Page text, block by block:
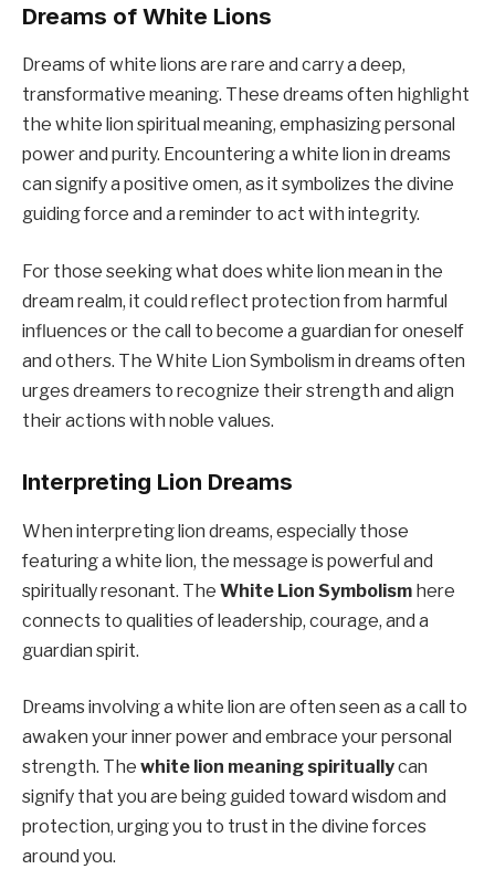
Dreams of White Lions
Dreams of white lions are rare and carry a deep,
transformative meaning. These dreams often highlight
the white lion spiritual meaning, emphasizing personal
power and purity. Encountering a white lion in dreams
can signify a positive omen, as it symbolizes the divine
guiding force and a reminder to act with integrity.
For those seeking what does white lion mean in the
dream realm, it could reflect protection from harmful
influences or the call to become a guardian for oneself
and others. The White Lion Symbolism in dreams often
urges dreamers to recognize their strength and align
their actions with noble values.
Interpreting Lion Dreams
When interpreting lion dreams, especially those
featuring a white lion, the message is powerful and
spiritually resonant. The White Lion Symbolism here
connects to qualities of leadership, courage, and a
guardian spirit.
Dreams involving a white lion are often seen as a call to
awaken your inner power and embrace your personal
strength. The white lion meaning spirituallycan
signify that you are being guided toward wisdom and
protection, urging you to trust in the divine forces
around you.